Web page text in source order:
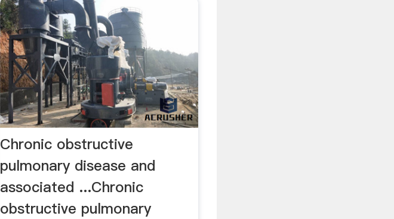
Chronic obstructive
pulmonary disease and
associated ...Chronic
obstructive pulmonary